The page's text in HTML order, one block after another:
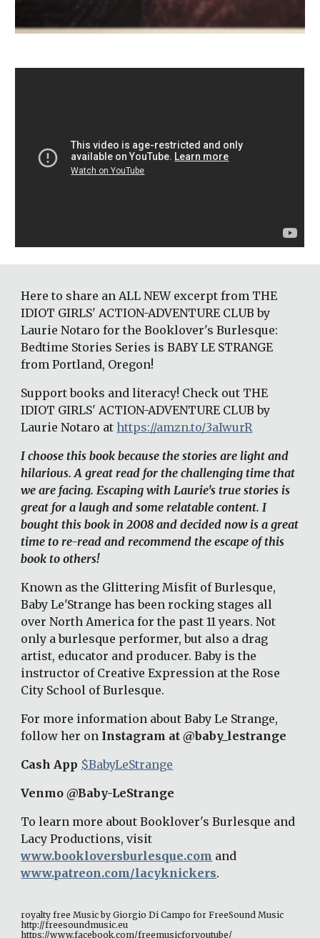
Here to share an ALL NEW excerpt from THE
IDIOT GIRLS' ACTION-ADVENTURE CLUB by
Laurie Notaro for the Booklover's Burlesque:
Bedtime Stories Series is BABY LE STRANGE
from Portland, Oregon!
Support books and literacy! Check out THE
IDIOT GIRLS' ACTION-ADVENTURE CLUB by
Laurie Notaro at https://amzn.to/3aIwurR
I choose this book because the stories are light and
hilarious. A great read for the challenging time that
we are facing. Escaping with Laurie's true stories is
great for a laugh and some relatable content. I
bought this book in 2008 and decided now is a great
time to re-read and recommend the escape of this
book to others!
Known as the Glittering Misfit of Burlesque,
Baby Le'Strange has been rocking stages all
over North America for the past 11 years. Not
only a burlesque performer, but also a drag
artist, educator and producer. Baby is the
instructor of Creative Expression at the Rose
City School of Burlesque.
For more information about Baby Le Strange,
follow her on Instagram at @baby_lestrange
Cash App $BabyLeStrange
Venmo @Baby-LeStrange
To learn more about Booklover's Burlesque and
www.bookloversburlesque.com
www.patreon.com/lacyknickers.
royalty free Music by Giorgio Di Campo for FreeSound Music
http://freesoundmusic.eu
https://www.facebook.com/freemusicforyoutube/